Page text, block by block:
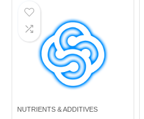
NUTRIENTS & ADDITIVES